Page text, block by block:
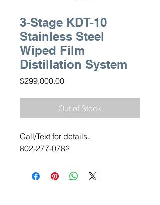
3-Stage KDT-10
Stainless Steel
Wiped Film
Distillation System
$299,000.00Price
Out of Stock
Call/Text for details.
802-277-0782